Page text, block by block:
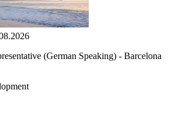
(German Speaking) - Barcelona